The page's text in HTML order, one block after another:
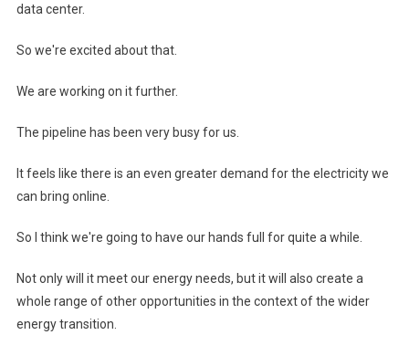
data center.
So we're excited about that.
We are working on it further.
The pipeline has been very busy for us.
It feels like there is an even greater demand for the electricity we
can bring online.
So I think we're going to have our hands full for quite a while.
Not only will it meet our energy needs, but it will also create a
whole range of other opportunities in the context of the wider
energy transition.